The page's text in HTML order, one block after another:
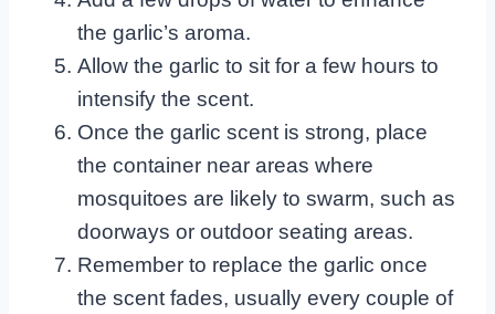
the garlic’s aroma.
Allow the garlic to sit for a few hours to
intensify the scent.
Once the garlic scent is strong, place
the container near areas where
mosquitoes are likely to swarm, such as
doorways or outdoor seating areas.
Remember to replace the garlic once
the scent fades, usually every couple of